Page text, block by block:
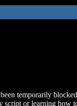
temporarily
script or learning how